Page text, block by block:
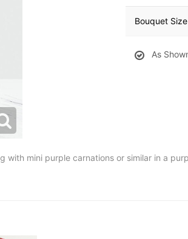
Bouquet Size
As
with mini purple carnations or similar in a